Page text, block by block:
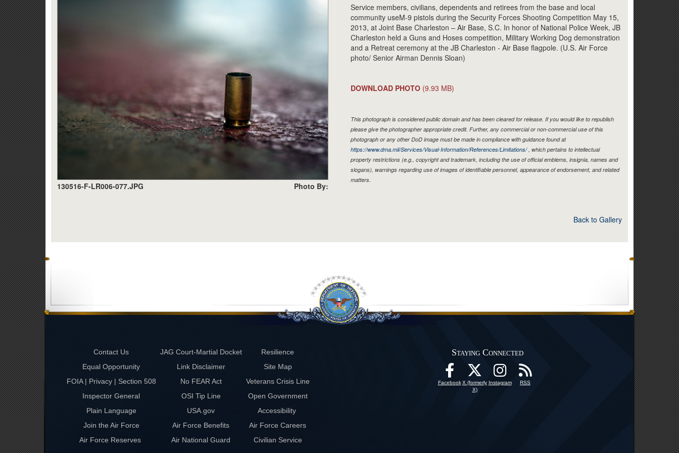
130516-F-LR006-077.JPG Photo By:
Service members, civilians, dependents and retirees from the base and local
community useM-9 pistols during the Security Forces Shooting Competition May 15,
2013, at Joint Base Charleston – Air Base, S.C. In honor of National Police Week, JB
Charleston held a Guns and Hoses competition, Military Working Dog demonstration
and a Retreat ceremony at the JB Charleston - Air Base flagpole. (U.S. Air Force
photo/ Senior Airman Dennis Sloan)
DOWNLOAD PHOTO (9.93 MB)
This photograph is considered public domain and has been cleared for release. If you would like to republish
please give the photographer appropriate credit. Further, any commercial or non-commercial use of this
photograph or any other DoD image must be made in compliance with guidance found at
https://www.dma.mil/Services/Visual-Information/References/Limitations/, which pertains to intellectual
property restrictions (e.g., copyright and trademark, including the use of official emblems, insignia, names and
slogans), warnings regarding use of images of identifiable personnel, appearance of endorsement, and related
matters.
Back to Gallery
Contact Us JAG Court-Martial Docket
Resilience
Equal Opportunity
Link Disclaimer
Site Map
FOIA | Privacy | Section 508
No FEAR Act
Veterans Crisis Line
Inspector General
OSI Tip Line
Open Government
Plain Language
USA.gov
Accessibility
Join the Air Force
Air Force Benefits
Air Force Careers
Air Force Reserves
Air National Guard Civilian Service
Staying Connected
Facebook X (formerly
X)
Instagram RSS